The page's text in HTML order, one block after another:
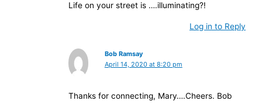
Life on your street is ….illuminating?!
Log in to Reply
Bob Ramsay
April 14, 2020 at 8:20 pm
Thanks for connecting, Mary….Cheers. Bob